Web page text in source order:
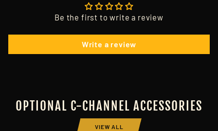
Be the first to write a review
Write a review
OPTIONAL C-CHANNEL ACCESSORIES
VIEW ALL